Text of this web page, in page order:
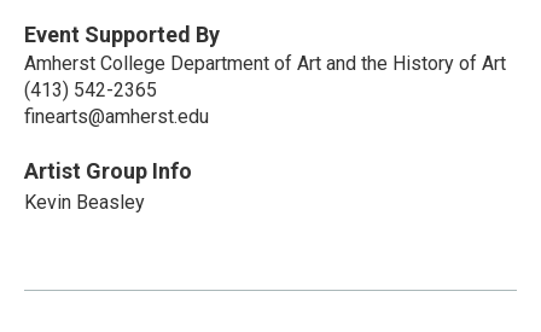
Event Supported By
Amherst College Department of Art and the History of Art
(413) 542-2365
finearts@amherst.edu
Artist Group Info
Kevin Beasley